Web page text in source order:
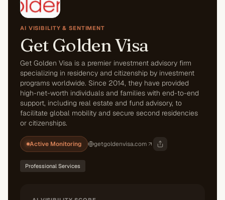
AI VISIBILITY & SENTIMENT
Get Golden Visa
Get Golden Visa is a premier investment advisory firm
specializing in residency and citizenship by investment
programs worldwide. Since 2014, they have provided
high-net-worth individuals and families with end-to-end
support, including real estate and fund advisory, to
facilitate global mobility and secure second residencies
or citizenships.
Active Monitoring getgoldenvisa.com
Professional Services